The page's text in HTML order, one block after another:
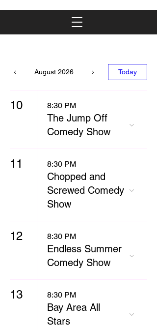
August 2026 Today
10 8:30 PM
The Jump Off
Comedy Show
11 8:30 PM
Chopped and
Screwed Comedy
Show
12 8:30 PM
Endless Summer
Comedy Show
13 8:30 PM
Bay Area All
Stars